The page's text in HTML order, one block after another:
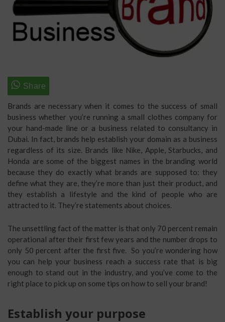
Brands are necessary when it comes to the success of small
business whether you’re running a small clothes company for
your hand-made line or a business related to consultancy in
Dubai. In fact, brands help establish your domain as a business
regardless of its size. Brands like Nike, Apple, Starbucks, and
Honda are some of the biggest names in the branding world
because they do exactly what brands are supposed to: they
define what they are, they’re more than just their product, and
they establish a lifestyle and the kind of people who are
attracted to it. They’re statements about choices.
The unsettling fact of the matter is that only 70 percent remain
operational after their first few years and the number drops to
only 50 percent after the first five. So you’re wondering how
you can help your business reach a success rate that is big
enough to stand out in the industry, and you’ve come to the
right place to pick up on some tips on how to sell your brand!
Establish your purpose